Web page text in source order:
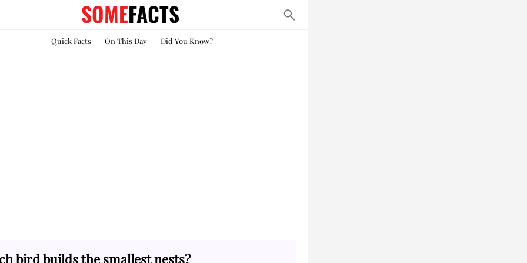
SOMEFACTS
Quick Facts- On This Day- Did You Know?
bird builds the smallest nests?